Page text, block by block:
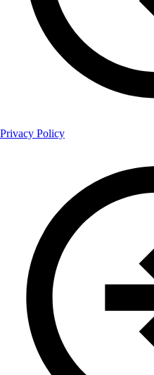
Privacy Policy